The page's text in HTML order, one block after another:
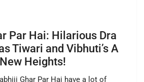
Par Hai: Hilarious Dra
Tiwari and Vibhuti’s A
Heights!
Ghar Par Hai have a lot of